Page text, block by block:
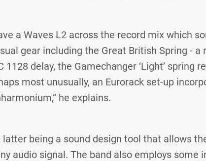
a Waves L2 across the record mix which
gear including the Great British Spring -
1128 delay, the Gamechanger ‘Light’ spring
most unusually, an Eurorack set-up
he explains.
latter being a sound design tool that allows
audio signal. The band also employs